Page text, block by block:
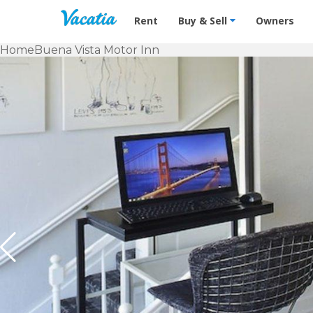
Vacation Rentals - Condos &
Rent Buy & Sell Owners
HomeBuena Vista Motor Inn